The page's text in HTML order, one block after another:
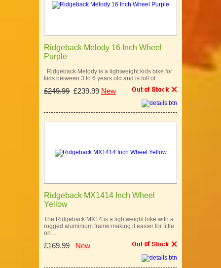
Ridgeback Melody 16 Inch Wheel
Purple
Ridgeback Melody is a lightweight kids bike for
kids between 3 to 6 years old and is full of…
£249.99 £239.99 New
Ridgeback MX1414 Inch Wheel
Yellow
The Ridgeback MX14 is a lightweight bike with a
rugged aluminium frame making it easier for little
on…
£169.99 New